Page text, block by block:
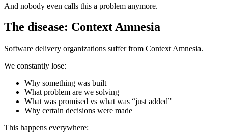
And nobody even calls this a problem anymore.
The disease: Context Amnesia
Software delivery organizations suffer from Context Amnesia.
We constantly lose:
Why something was built
What problem are we solving
What was promised vs what was “just added”
Why certain decisions were made
This happens everywhere: